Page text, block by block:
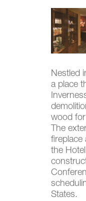
Nestled
a place
wood
The
fireplace
the
States.